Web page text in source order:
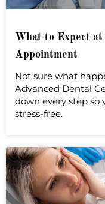
What to Expect
Appointment
Not sure what
Advanced Dental
down every step so
stress-free.